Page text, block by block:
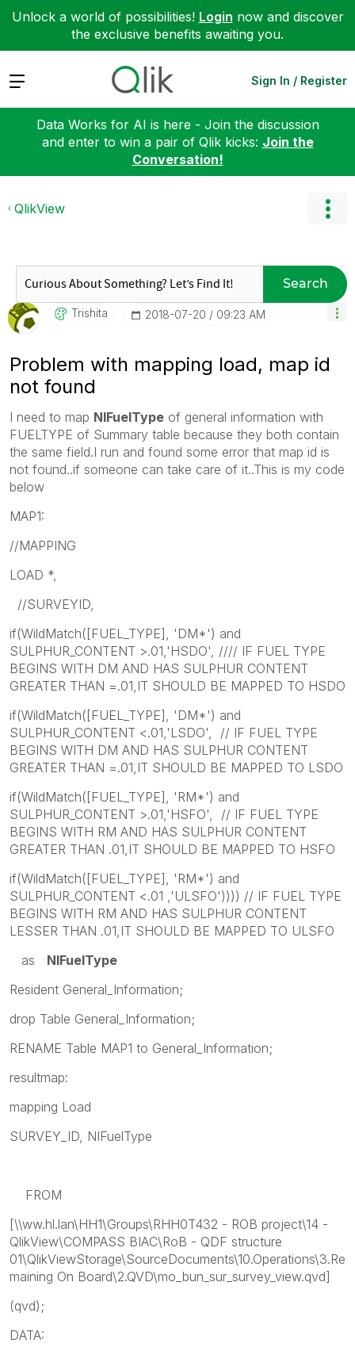
Unlock a world of possibilities! Login now and discover
the exclusive benefits awaiting you.
Expand Sign In / Register
Data Works for AI is here - Join the discussion
and enter to win a pair of Qlik kicks: Join the
Conversation!
QlikView
Search
Trishita ‎2018-07-20 09:23 AM
Problem with mapping load, map id
not found
I need to map NIFuelType of general information with
FUELTYPE of Summary table because they both contain
the same field.I run and found some error that map id is
not found..if someone can take care of it..This is my code
below
MAP1:
//MAPPING
LOAD *,
//SURVEYID,
if(WildMatch([FUEL_TYPE], 'DM*') and
SULPHUR_CONTENT >.01,'HSDO', //// IF FUEL TYPE
BEGINS WITH DM AND HAS SULPHUR CONTENT
GREATER THAN =.01,IT SHOULD BE MAPPED TO HSDO
if(WildMatch([FUEL_TYPE], 'DM*') and
SULPHUR_CONTENT <.01,'LSDO', // IF FUEL TYPE
BEGINS WITH DM AND HAS SULPHUR CONTENT
GREATER THAN =.01,IT SHOULD BE MAPPED TO LSDO
if(WildMatch([FUEL_TYPE], 'RM*') and
SULPHUR_CONTENT >.01,'HSFO', // IF FUEL TYPE
BEGINS WITH RM AND HAS SULPHUR CONTENT
GREATER THAN .01,IT SHOULD BE MAPPED TO HSFO
if(WildMatch([FUEL_TYPE], 'RM*') and
SULPHUR_CONTENT <.01 ,'ULSFO')))) // IF FUEL TYPE
BEGINS WITH RM AND HAS SULPHUR CONTENT
LESSER THAN .01,IT SHOULD BE MAPPED TO ULSFO
as NIFuelType
Resident General_Information;
drop Table General_Information;
RENAME Table MAP1 to General_Information;
resultmap:
mapping Load
SURVEY_ID, NIFuelType
FROM
[\\ww.hl.lan\HH1\Groups\RHH0T432 - ROB project\14 -
QlikView\COMPASS BIAC\RoB - QDF structure
01\QlikViewStorage\SourceDocuments\10.Operations\3.Re
maining On Board\2.QVD\mo_bun_sur_survey_view.qvd]
(qvd);
DATA: